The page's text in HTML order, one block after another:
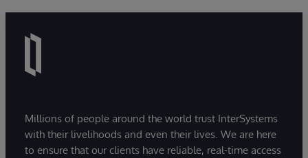
Millions of people around the world trust InterSystems
with their livelihoods and even their lives. We are here
to ensure that our clients have reliable, real-time access